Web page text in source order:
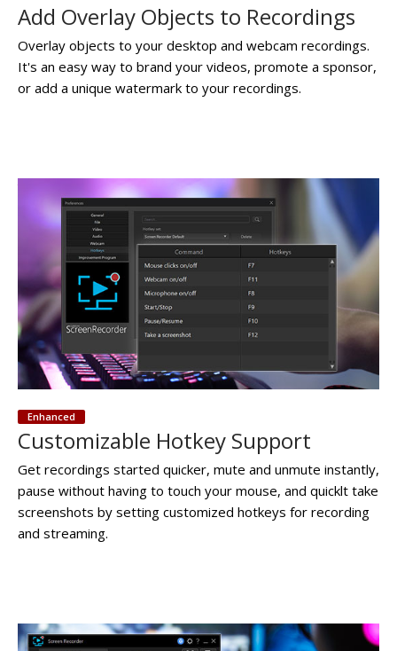
Add Overlay Objects to Recordings
Overlay objects to your desktop and webcam recordings.
It's an easy way to brand your videos, promote a sponsor,
or add a unique watermark to your recordings.
Enhanced
Customizable Hotkey Support
Get recordings started quicker, mute and unmute instantly,
pause without having to touch your mouse, and quicklt take
screenshots by setting customized hotkeys for recording
and streaming.